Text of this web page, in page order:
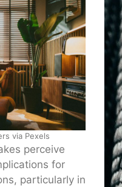
via Pexels
perceive
for
particularly in